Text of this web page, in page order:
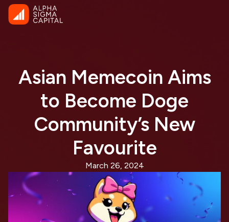
Asian Memecoin Aims
to Become Doge
Community’s New
Favourite
March 26, 2024